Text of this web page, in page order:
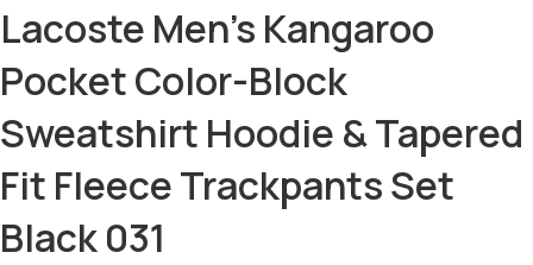
Lacoste Men’s Kangaroo
Pocket Color-Block
Sweatshirt Hoodie & Tapered
Fit Fleece Trackpants Set
Black 031